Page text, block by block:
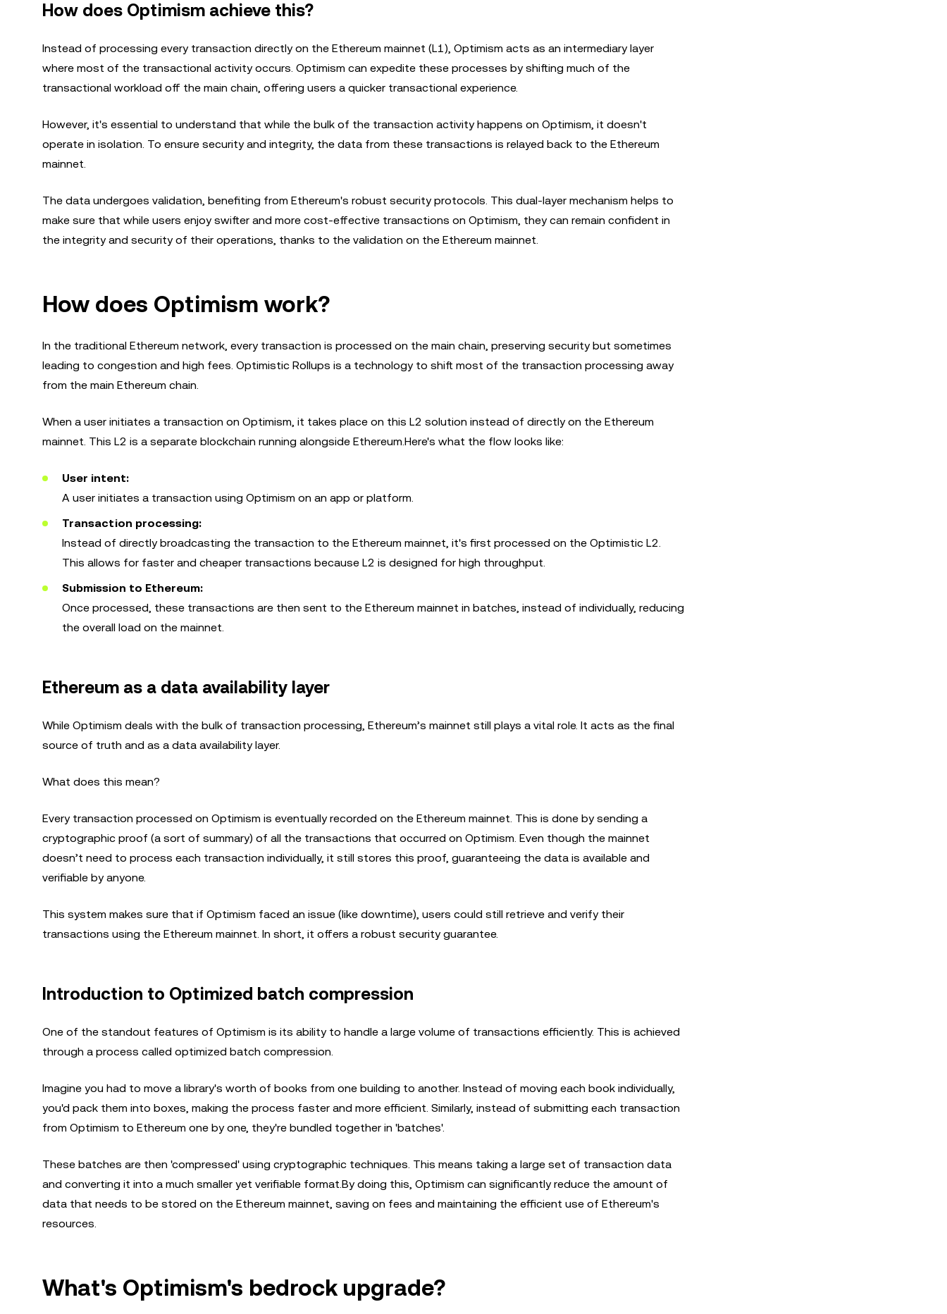
How does Optimism achieve this?
Instead of processing every transaction directly on the Ethereum mainnet (L1), Optimism acts as an intermediary layer
where most of the transactional activity occurs. Optimism can expedite these processes by shifting much of the
transactional workload off the main chain, offering users a quicker transactional experience.
However, it's essential to understand that while the bulk of the transaction activity happens on Optimism, it doesn't
operate in isolation. To ensure security and integrity, the data from these transactions is relayed back to the Ethereum
mainnet.
The data undergoes validation, benefiting from Ethereum's robust security protocols. This dual-layer mechanism helps to
make sure that while users enjoy swifter and more cost-effective transactions on Optimism, they can remain confident in
the integrity and security of their operations, thanks to the validation on the Ethereum mainnet.
How does Optimism work?
In the traditional Ethereum network, every transaction is processed on the main chain, preserving security but sometimes
leading to congestion and high fees. Optimistic Rollups is a technology to shift most of the transaction processing away
from the main Ethereum chain.
When a user initiates a transaction on Optimism, it takes place on this L2 solution instead of directly on the Ethereum
mainnet. This L2 is a separate blockchain running alongside Ethereum.Here's what the flow looks like:
User intent:
A user initiates a transaction using Optimism on an app or platform.
Transaction processing:
Instead of directly broadcasting the transaction to the Ethereum mainnet, it's first processed on the Optimistic L2.
This allows for faster and cheaper transactions because L2 is designed for high throughput.
Submission to Ethereum:
Once processed, these transactions are then sent to the Ethereum mainnet in batches, instead of individually, reducing
the overall load on the mainnet.
Ethereum as a data availability layer
While Optimism deals with the bulk of transaction processing, Ethereum’s mainnet still plays a vital role. It acts as the final
source of truth and as a data availability layer.
What does this mean?
Every transaction processed on Optimism is eventually recorded on the Ethereum mainnet. This is done by sending a
cryptographic proof (a sort of summary) of all the transactions that occurred on Optimism. Even though the mainnet
doesn’t need to process each transaction individually, it still stores this proof, guaranteeing the data is available and
verifiable by anyone.
This system makes sure that if Optimism faced an issue (like downtime), users could still retrieve and verify their
transactions using the Ethereum mainnet. In short, it offers a robust security guarantee.
Introduction to Optimized batch compression
One of the standout features of Optimism is its ability to handle a large volume of transactions efficiently. This is achieved
through a process called optimized batch compression.
Imagine you had to move a library's worth of books from one building to another. Instead of moving each book individually,
you'd pack them into boxes, making the process faster and more efficient. Similarly, instead of submitting each transaction
from Optimism to Ethereum one by one, they're bundled together in 'batches'.
These batches are then 'compressed' using cryptographic techniques. This means taking a large set of transaction data
and converting it into a much smaller yet verifiable format.By doing this, Optimism can significantly reduce the amount of
data that needs to be stored on the Ethereum mainnet, saving on fees and maintaining the efficient use of Ethereum's
resources.
What's Optimism's bedrock upgrade?